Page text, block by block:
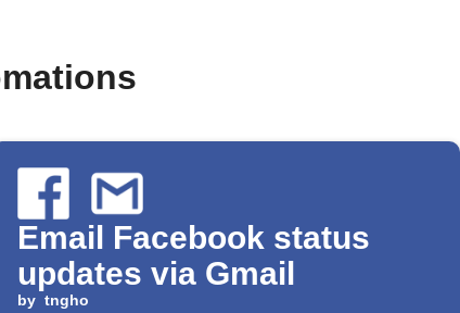
Email Facebook status
updates via Gmail
by tngho